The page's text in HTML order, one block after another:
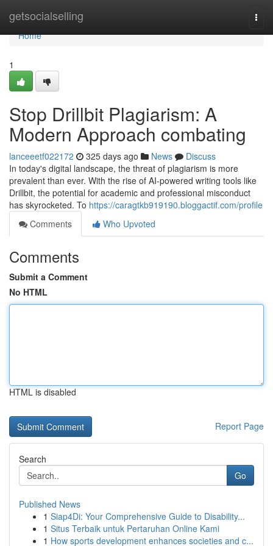
getsocialselling
Home
Home
1
Stop Drillbit Plagiarism: A
Modern Approach combating
lanceeetf022172 325 days ago News
Discuss
In today's digital landscape, the threat of plagiarism is more
prevalent than ever. With the rise of AI-powered writing tools like
Drillbit, the potential for academic and professional misconduct
has skyrocketed. To https://caragtkb919190.bloggactif.com/profile
Comments
Who Upvoted
Comments
Submit a Comment
No HTML
HTML is disabled
Report Page
Search
Go
Published News
1 Siap4Di: Your Comprehensive Guide to Disability...
1 Situs Terbaik untuk Pertaruhan Online Kami
1 How sports development enhances societies and c...